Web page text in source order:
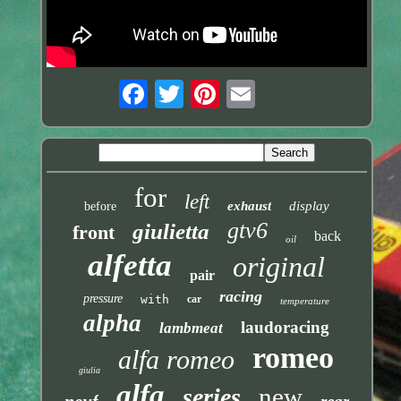
before for left exhaust display
front giulietta gtv6 oil back
alfetta pair original
pressure with car racing temperature
alpha lambmeat laudoracing
giulia alfa romeo romeo